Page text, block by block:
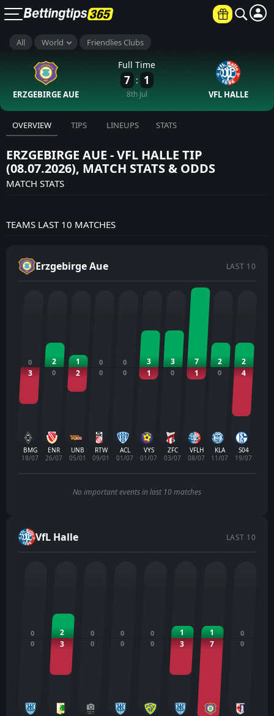
All World Friendlies Clubs
ERZGEBIRGE AUE
Full Time
7 : 1
8th Jul VFL HALLE
OVERVIEW TIPS LINEUPS STATS
ERZGEBIRGE AUE - VFL HALLE TIP
(08.07.2026), MATCH STATS & ODDS
MATCH STATS
TEAMS LAST 10 MATCHES
Erzgebirge Aue LAST 10
0
3
BMG
18/07
2
0
ENR
26/07
1
2
UNB
05/01
0
0
RTW
09/01
0
0
ACL
01/07
3
1
VYS
01/07
3
0
ZFC
03/07
7
1
VFLH
08/07
2
0
KLA
11/07
2
4
S04
19/07
No important events in last 10 matches
VfL Halle LAST 10
0
0
2
3
0
0
0
0
0
0
1
3
1
7
0
0